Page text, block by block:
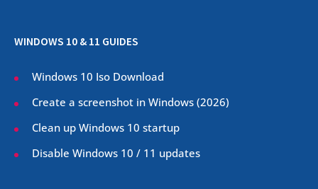
WINDOWS 10 & 11 GUIDES
Windows 10 Iso Download
Create a screenshot in Windows (2026)
Clean up Windows 10 startup
Disable Windows 10 / 11 updates